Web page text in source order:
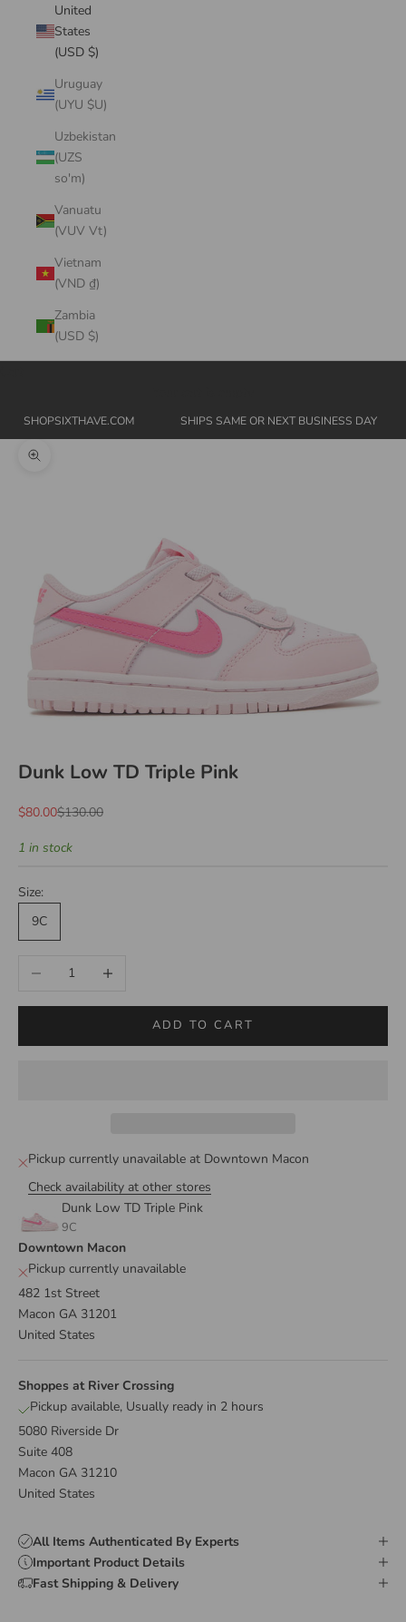
United
States
(USD $)
Uruguay
(UYU $U)
Uzbekistan
(UZS
so'm)
Vanuatu
(VUV Vt)
Vietnam
(VND ₫)
Zambia
(USD $)
SHOPSIXTHAVE.COM SHIPS SAME OR NEXT BUSINESS DAY
Zoom picture
Dunk Low TD Triple Pink
Sale price
$80.00Regular price
$130.00
1 in stock
Size:
9C
Decrease quantityIncrease quantity
ADD TO CART
Pickup currently unavailable at Downtown Macon
Check availability at other stores
Dunk Low TD Triple Pink
9C
Downtown Macon
Pickup currently unavailable
482 1st Street
Macon GA 31201
United States
Shoppes at River Crossing
Pickup available, Usually ready in 2 hours
5080 Riverside Dr
Suite 408
Macon GA 31210
United States
All Items Authenticated By Experts
Important Product Details
Fast Shipping & Delivery